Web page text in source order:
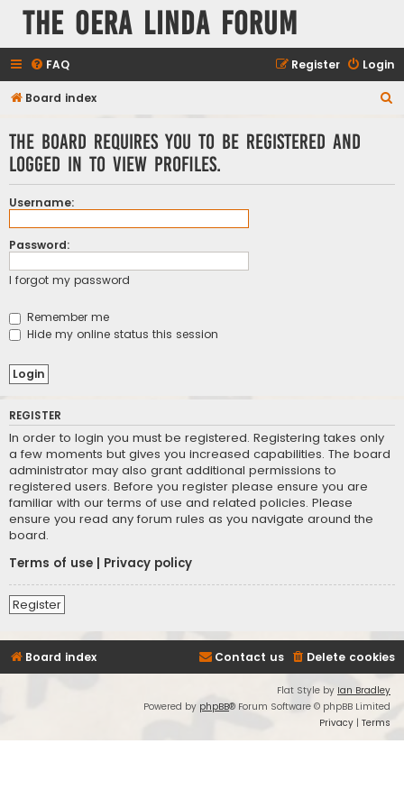
The Oera Linda Forum
FAQ Login
Register
Board index
The board requires you to be registered and
logged in to view profiles.
Username:
Password:
I forgot my password
Remember me
Hide my online status this session
REGISTER
In order to login you must be registered. Registering takes only
a few moments but gives you increased capabilities. The board
administrator may also grant additional permissions to
registered users. Before you register please ensure you are
familiar with our terms of use and related policies. Please
ensure you read any forum rules as you navigate around the
board.
Terms of use
Privacy policy
Register
Board index Delete cookies
Contact us
Flat Style by Ian Bradley
Powered by phpBB® Forum Software © phpBB Limited
Privacy | Terms